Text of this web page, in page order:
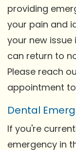
providing
your pain and
your new
can return to
Please reach
appointment
Dental
If you're
emergency in